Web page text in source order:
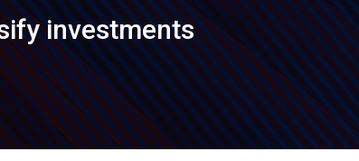
investments